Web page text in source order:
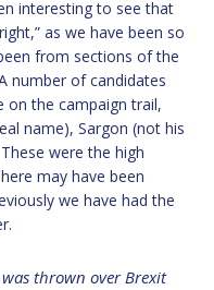
interesting to see that
as we have been so
from sections of the
number of candidates
on the campaign trail,
name), Sargon (not his
were the high
may have been
we have had the
thrown over Brexit